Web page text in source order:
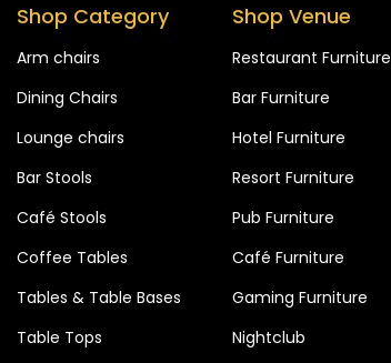
Shop Category
Arm chairs
Dining Chairs
Lounge chairs
Bar Stools
Café Stools
Coffee Tables
Tables & Table Bases
Table Tops
Shop Venue
Restaurant Furniture
Bar Furniture
Hotel Furniture
Resort Furniture
Pub Furniture
Café Furniture
Gaming Furniture
Nightclub